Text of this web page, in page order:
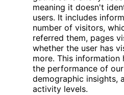
meaning it doesn't
users. It includes
number of visitors,
referred them, pages
whether the user has
more. This information
the performance of
demographic insights,
activity levels.